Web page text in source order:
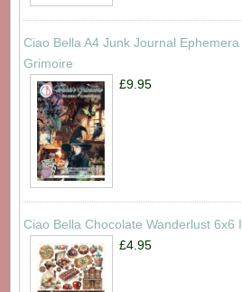
Ciao Bella A4 Junk Journal
Grimoire
£9.95
Ciao Bella Chocolate Wanderlust 6x6
£4.95